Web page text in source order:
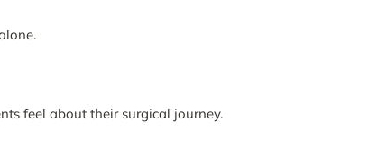
feel about their surgical journey.